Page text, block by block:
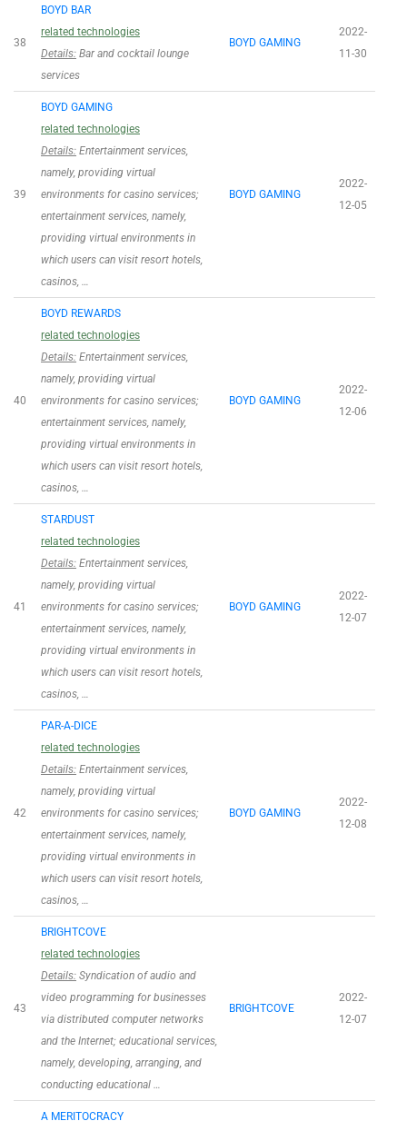
38
BOYD BAR
related technologies
Details: Bar and cocktail lounge
services
BOYD GAMING
2022-
11-30
39
BOYD GAMING
related technologies
Details: Entertainment services,
namely, providing virtual
environments for casino services;
entertainment services, namely,
providing virtual environments in
which users can visit resort hotels,
casinos, …
BOYD GAMING
2022-
12-05
40
BOYD REWARDS
related technologies
Details: Entertainment services,
namely, providing virtual
environments for casino services;
entertainment services, namely,
providing virtual environments in
which users can visit resort hotels,
casinos, …
BOYD GAMING
2022-
12-06
41
STARDUST
related technologies
Details: Entertainment services,
namely, providing virtual
environments for casino services;
entertainment services, namely,
providing virtual environments in
which users can visit resort hotels,
casinos, …
BOYD GAMING
2022-
12-07
42
PAR-A-DICE
related technologies
Details: Entertainment services,
namely, providing virtual
environments for casino services;
entertainment services, namely,
providing virtual environments in
which users can visit resort hotels,
casinos, …
BOYD GAMING
2022-
12-08
43
BRIGHTCOVE
related technologies
Details: Syndication of audio and
video programming for businesses
via distributed computer networks
and the Internet; educational services,
namely, developing, arranging, and
conducting educational …
BRIGHTCOVE
2022-
12-07
A MERITOCRACY